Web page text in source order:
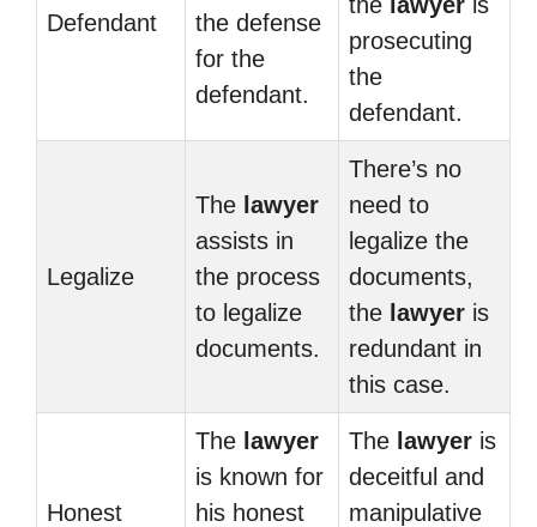
Defendant
the defense
for the
defendant.
prosecuting
the
defendant.
Legalize
The lawyer
assists in
the process
to legalize
documents.
There’s no
need to
legalize the
documents,
the lawyer is
redundant in
this case.
Honest
The lawyer
is known for
his honest
The lawyer is
deceitful and
manipulative